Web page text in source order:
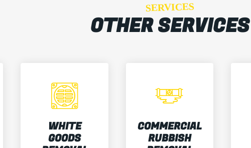
SERVICES
OTHER SERVICES
WHITE
GOODS
COMMERCIAL
RUBBISH